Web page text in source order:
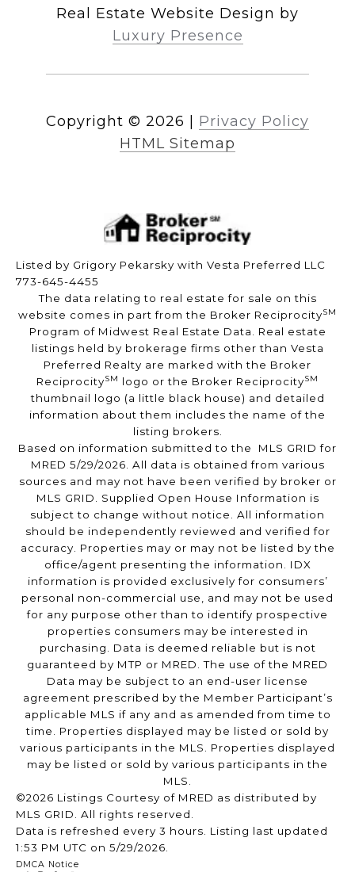
Real Estate Website Design by
Luxury Presence
Copyright © 2026
Privacy Policy
HTML Sitemap
Listed by Grigory Pekarsky with Vesta Preferred LLC
773-645-4455
The data relating to real estate for sale on this
website comes in part from the Broker ReciprocitySM
Program of Midwest Real Estate Data. Real estate
listings held by brokerage firms other than Vesta
Preferred Realty are marked with the Broker
ReciprocitySM logo or the Broker ReciprocitySM
thumbnail logo (a little black house) and detailed
information about them includes the name of the
listing brokers.
Based on information submitted to the MLS GRID for
MRED 5/29/2026. All data is obtained from various
sources and may not have been verified by broker or
MLS GRID. Supplied Open House Information is
subject to change without notice. All information
should be independently reviewed and verified for
accuracy. Properties may or may not be listed by the
office/agent presenting the information. IDX
information is provided exclusively for consumers’
personal non-commercial use, and may not be used
for any purpose other than to identify prospective
properties consumers may be interested in
purchasing. Data is deemed reliable but is not
guaranteed by MTP or MRED. The use of the MRED
Data may be subject to an end-user license
agreement prescribed by the Member Participant’s
applicable MLS if any and as amended from time to
time. Properties displayed may be listed or sold by
various participants in the MLS. Properties displayed
may be listed or sold by various participants in the
MLS.
©2026 Listings Courtesy of MRED as distributed by
MLS GRID. All rights reserved.
Data is refreshed every 3 hours. Listing last updated
1:53 PM UTC on 5/29/2026.
DMCA Notice